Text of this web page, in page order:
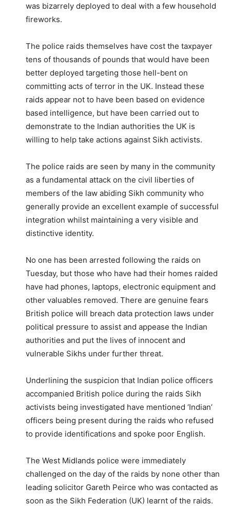
was bizarrely deployed to deal with a few household
fireworks.
The police raids themselves have cost the taxpayer
tens of thousands of pounds that would have been
better deployed targeting those hell-bent on
committing acts of terror in the UK. Instead these
raids appear not to have been based on evidence
based intelligence, but have been carried out to
demonstrate to the Indian authorities the UK is
willing to help take actions against Sikh activists.
The police raids are seen by many in the community
as a fundamental attack on the civil liberties of
members of the law abiding Sikh community who
generally provide an excellent example of successful
integration whilst maintaining a very visible and
distinctive identity.
No one has been arrested following the raids on
Tuesday, but those who have had their homes raided
have had phones, laptops, electronic equipment and
other valuables removed. There are genuine fears
British police will breach data protection laws under
political pressure to assist and appease the Indian
authorities and put the lives of innocent and
vulnerable Sikhs under further threat.
Underlining the suspicion that Indian police officers
accompanied British police during the raids Sikh
activists being investigated have mentioned ‘Indian’
officers being present during the raids who refused
to provide identifications and spoke poor English.
The West Midlands police were immediately
challenged on the day of the raids by none other than
leading solicitor Gareth Peirce who was contacted as
soon as the Sikh Federation (UK) learnt of the raids.